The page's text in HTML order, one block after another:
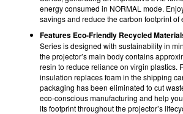
energy consumed in NORMAL mode.
savings and reduce the carbon footprint of
Features Eco-Friendly Recycled
Series is designed with sustainability in
the projector’s main body contains
resin to reduce reliance on virgin plastics.
insulation replaces foam in the shipping
packaging has been eliminated to cut
eco-conscious manufacturing and help
its footprint throughout the projector’s